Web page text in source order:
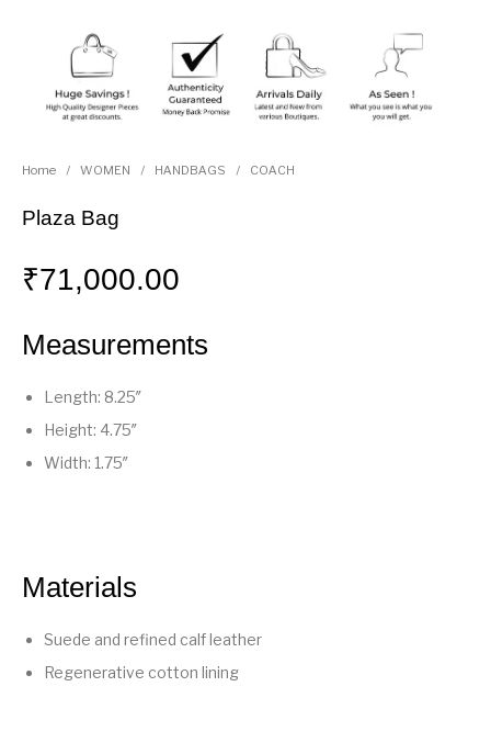
Home / WOMEN / HANDBAGS / COACH
Plaza Bag
₹71,000.00
Measurements
Length: 8.25″
Height: 4.75″
Width: 1.75″
Materials
Suede and refined calf leather
Regenerative cotton lining